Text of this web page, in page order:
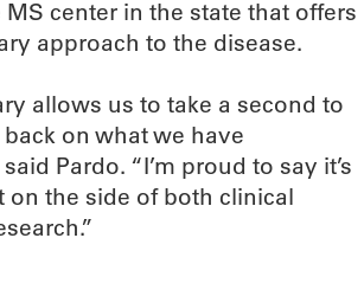
center in the state that offers
approach to the disease.
allows us to take a second to
on what we have
Pardo. “I’m proud to say it’s
on the side of both clinical